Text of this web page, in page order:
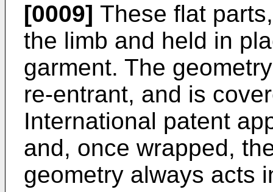
[0009] These flat
the limb and held in
garment. The
re-entrant, and is
International patent
and, once wrapped,
geometry always acts